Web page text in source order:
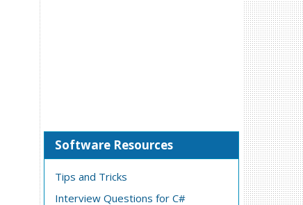
Software Resources
Tips and Tricks
Interview Questions for C#